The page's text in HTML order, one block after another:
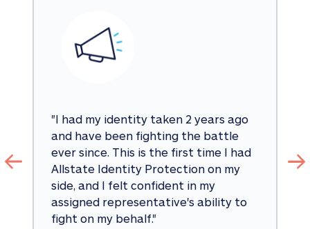
"I had my identity taken 2 years ago
and have been fighting the battle
ever since. This is the first time I had
Allstate Identity Protection on my
side, and I felt confident in my
assigned representative's ability to
fight on my behalf."